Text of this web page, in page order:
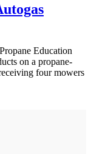
Education
on a propane-
four mowers